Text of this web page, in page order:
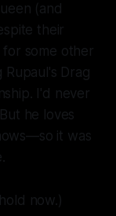
(and
their
for some other
Rupaul's Drag
I'd never
he loves
it was
now.)